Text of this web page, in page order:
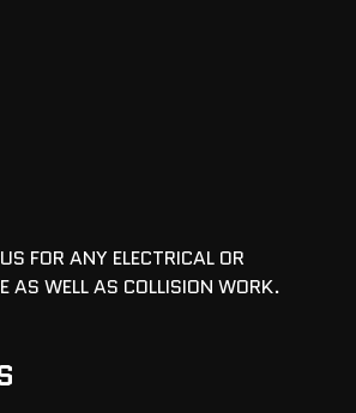
FOR ANY ELECTRICAL OR
AS WELL AS COLLISION WORK.